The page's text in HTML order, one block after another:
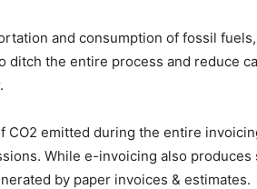
and consumption of fossil
ditch the entire process and reduce
CO2 emitted during the entire
While e-invoicing also produces
by paper invoices & estimates.